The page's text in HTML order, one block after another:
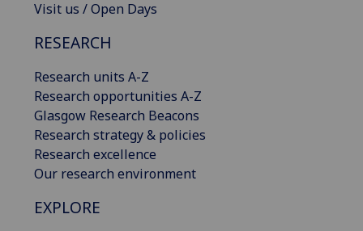
Visit us / Open Days
RESEARCH
Research units A-Z
Research opportunities A-Z
Glasgow Research Beacons
Research strategy & policies
Research excellence
Our research environment
EXPLORE